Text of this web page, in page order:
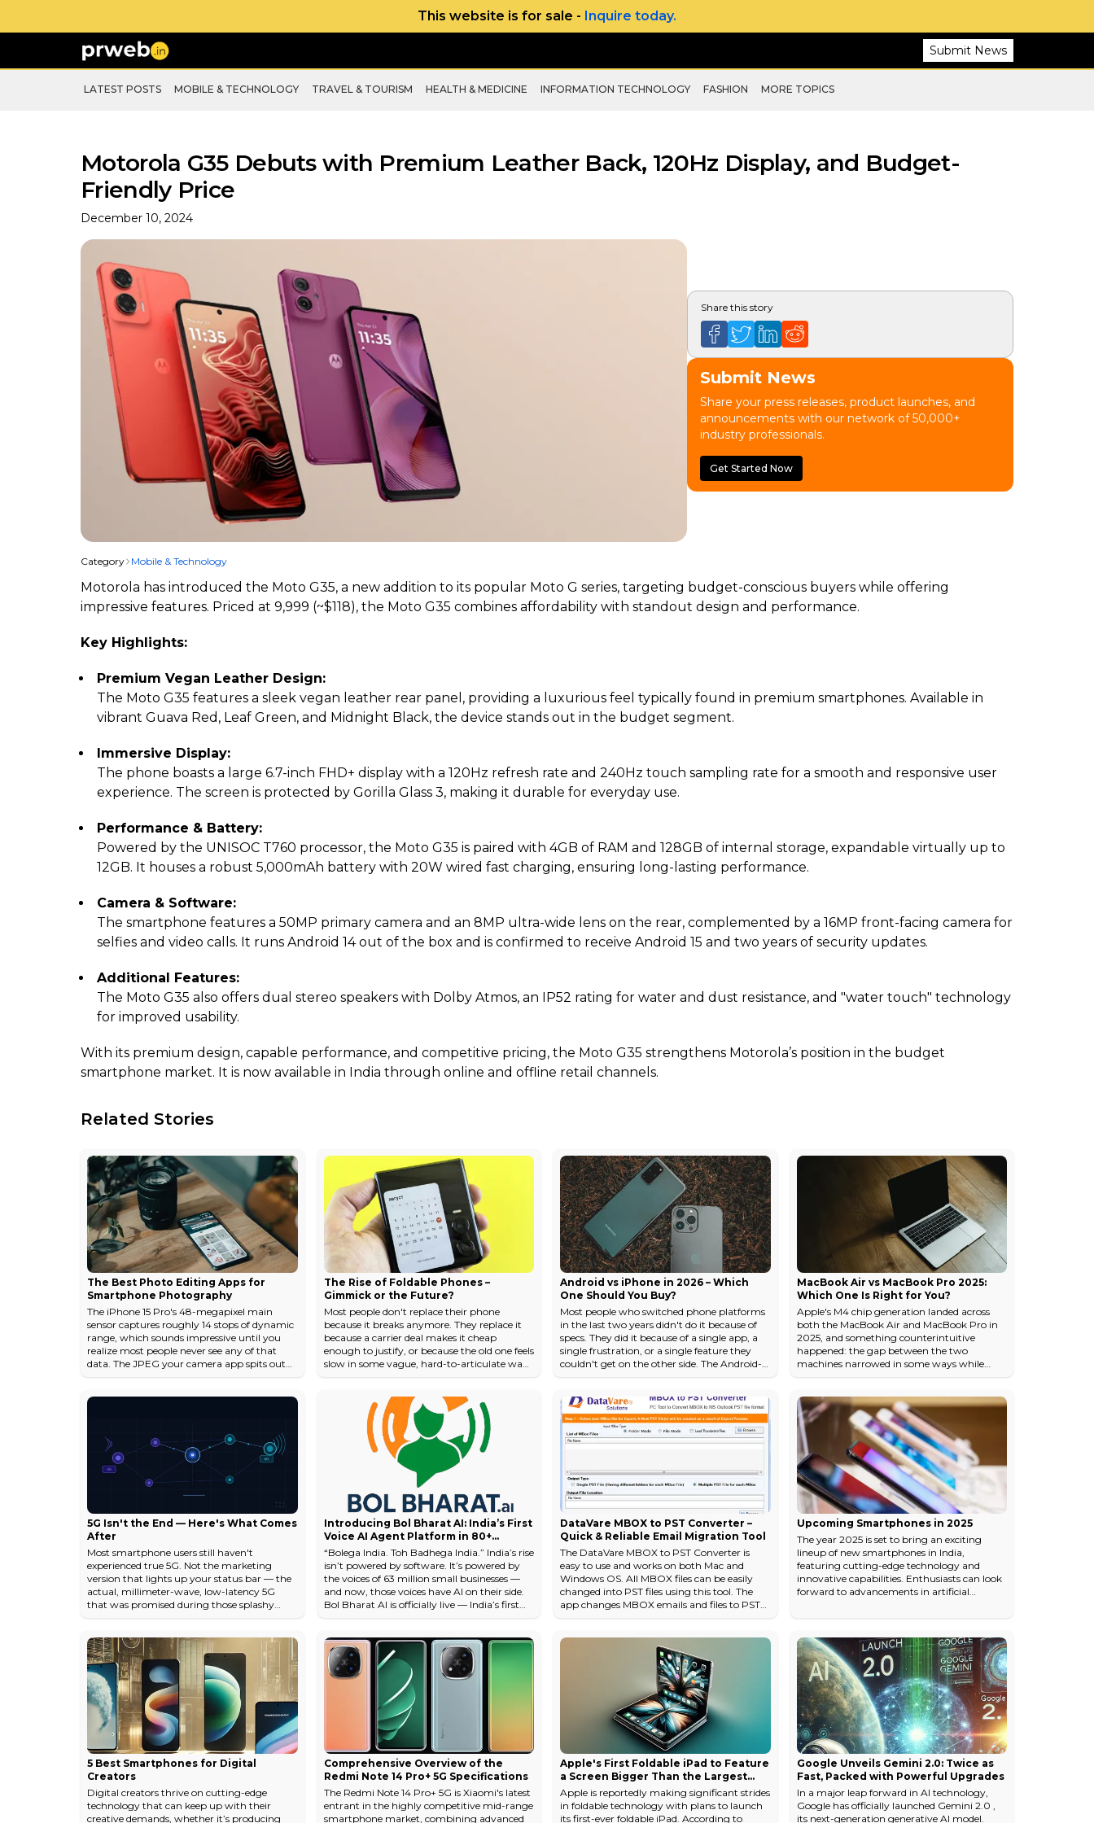
This website is for sale - Inquire today.
Submit News
LATEST POSTS MOBILE & TECHNOLOGY TRAVEL & TOURISM HEALTH & MEDICINE INFORMATION TECHNOLOGY FASHION MORE TOPICS
Motorola G35 Debuts with Premium Leather Back, 120Hz Display, and Budget-
Friendly Price
December 10, 2024
Share this story
Submit News
Share your press releases, product launches, and
announcements with our network of 50,000+
industry professionals.
Get Started Now
Category Mobile & Technology
Motorola has introduced the Moto G35, a new addition to its popular Moto G series, targeting budget-conscious buyers while offering
impressive features. Priced at ₹9,999 (~$118), the Moto G35 combines affordability with standout design and performance.
Key Highlights:
Premium Vegan Leather Design:
The Moto G35 features a sleek vegan leather rear panel, providing a luxurious feel typically found in premium smartphones. Available in
vibrant Guava Red, Leaf Green, and Midnight Black, the device stands out in the budget segment.
Immersive Display:
The phone boasts a large 6.7-inch FHD+ display with a 120Hz refresh rate and 240Hz touch sampling rate for a smooth and responsive user
experience. The screen is protected by Gorilla Glass 3, making it durable for everyday use.
Performance & Battery:
Powered by the UNISOC T760 processor, the Moto G35 is paired with 4GB of RAM and 128GB of internal storage, expandable virtually up to
12GB. It houses a robust 5,000mAh battery with 20W wired fast charging, ensuring long-lasting performance.
Camera & Software:
The smartphone features a 50MP primary camera and an 8MP ultra-wide lens on the rear, complemented by a 16MP front-facing camera for
selfies and video calls. It runs Android 14 out of the box and is confirmed to receive Android 15 and two years of security updates.
Additional Features:
The Moto G35 also offers dual stereo speakers with Dolby Atmos, an IP52 rating for water and dust resistance, and "water touch" technology
for improved usability.
With its premium design, capable performance, and competitive pricing, the Moto G35 strengthens Motorola’s position in the budget
smartphone market. It is now available in India through online and offline retail channels.
Related Stories
The Best Photo Editing Apps for
Smartphone Photography
The iPhone 15 Pro's 48-megapixel main
sensor captures roughly 14 stops of dynamic
range, which sounds impressive until you
realize most people never see any of that
data. The JPEG your camera app spits out
smooth skin, how much to crush the
and more about taking back those decisions.
The gap between a decent phone photo and
The Rise of Foldable Phones –
Gimmick or the Future?
Most people don't replace their phone
because it breaks anymore. They replace it
because a carrier deal makes it cheap
enough to justify, or because the old one feels
slow in some vague, hard-to-articulate way.
average user, are marginal enough to fit on
a sticky note. Cameras got better. Chips got
faster. Screens got brighter. But the
fundamental shape of how you interact
with a phone hasn't changed since 2007 —
Android vs iPhone in 2026 – Which
One Should You Buy?
Most people who switched phone platforms
in the last two years didn't do it because of
specs. They did it because of a single app, a
single frustration, or a single feature they
couldn't get on the other side. The Android-
abstract, universal sense. It's about which
phone disappears into your life more
completely — which one stops making you
think about it. In 2026, both Android
MacBook Air vs MacBook Pro 2025:
Which One Is Right for You?
Apple's M4 chip generation landed across
both the MacBook Air and MacBook Pro in
2025, and something counterintuitive
happened: the gap between the two
machines narrowed in some ways while
people reaching for a Pro are now
overspending. But the Pro's thermal
architecture and display technology pulled
further ahead in the areas that actually
matter for sustained professional workloads.
The real question isn't whic...
5G Isn't the End — Here's What Comes
After
Most smartphone users still haven't
experienced true 5G. Not the marketing
version that lights up your status bar — the
actual, millimeter-wave, low-latency 5G
that was promised during those splashy
comes next. That disconnect tells you
something important about how mobile
connectivity evolves: the next generation
starts cooking long before the current one
finishes baking. The gap between promise
and delivery...
Introducing Bol Bharat AI: India’s First
Voice AI Agent Platform in 80+
Regional Languages — Starting at
₹100/Day
“Bolega India. Toh Badhega India.” India’s rise
isn’t powered by software. It’s powered by
the voices of 63 million small businesses —
and now, those voices have AI on their side.
Bol Bharat AI is officially live — India’s first
receptionists, and sales reps with smart,
scalable, and affordable AI voice agents. And
it’s not just affordable — it’s national-scale
revolutionary. Startin...
DataVare MBOX to PST Converter –
Quick & Reliable Email Migration Tool
The DataVare MBOX to PST Converter is
easy to use and works on both Mac and
Windows OS. All MBOX files can be easily
changed into PST files using this tool. The
app changes MBOX emails and files to PST
hand. People really like the DataVare name
because it comes up with new and useful
solutions for users. <a target="_blank"
rel="noopener nofollow"
href="https://www.datavare.com/software/mbox-
to-pst-conv...
Upcoming Smartphones in 2025
The year 2025 is set to bring an exciting
lineup of new smartphones in India,
featuring cutting-edge technology and
innovative capabilities. Enthusiasts can look
forward to advancements in artificial
equipped with faster processors, longer
battery life, and smooth performance. We
can also expect foldable designs, eco-friendly
materials, and affordable flagship models.
Whether...
5 Best Smartphones for Digital
Creators
Digital creators thrive on cutting-edge
technology that can keep up with their
creative demands, whether it’s producing
Comprehensive Overview of the
Redmi Note 14 Pro+ 5G Specifications
The Redmi Note 14 Pro+ 5G is Xiaomi's latest
entrant in the highly competitive mid-range
smartphone market, combining advanced
Apple's First Foldable iPad to Feature
a Screen Bigger Than the Largest
MacBook Pro: Report
Apple is reportedly making significant strides
in foldable technology with plans to launch
its first-ever foldable iPad. According to
Google Unveils Gemini 2.0: Twice as
Fast, Packed with Powerful Upgrades
In a major leap forward in AI technology,
Google has officially launched Gemini 2.0 ,
its next-generation generative AI model.